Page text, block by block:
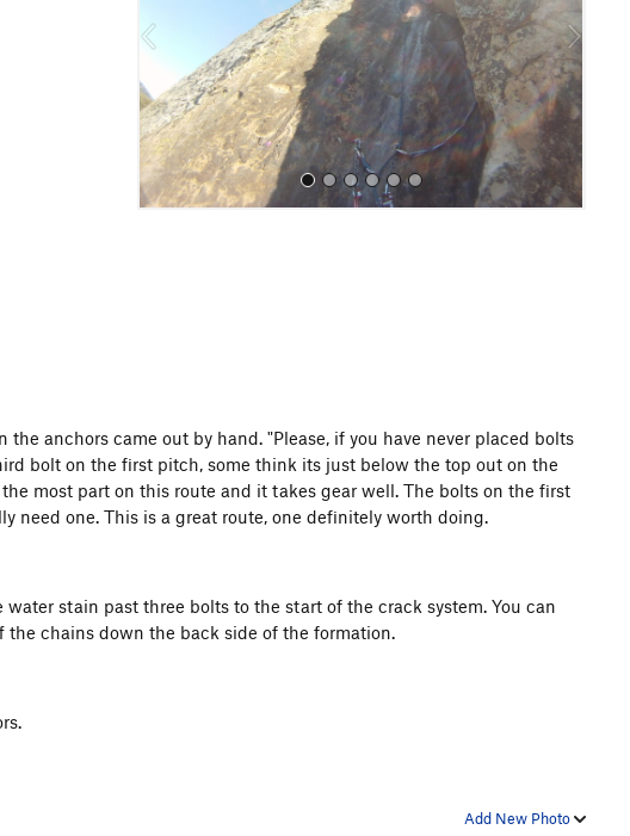
u
anchors came out by hand. "Please, if you have never placed bolts
bolt on the first pitch, some think its just below the top out on the
most part on this route and it takes gear well. The bolts on the first
need one. This is a great route, one definitely worth doing.
stain past three bolts to the start of the crack system. You can
chains down the back side of the formation.
Add New Photo